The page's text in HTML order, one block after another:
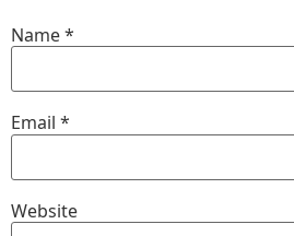
Name*
Email *
Website